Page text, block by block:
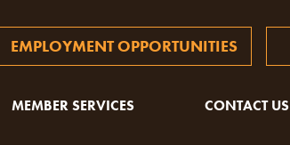
EMPLOYMENT OPPORTUNITIES
MEMBER SERVICES CONTACT US